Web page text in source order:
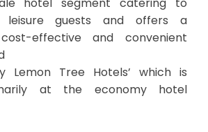
leisure guests and offers a
effective and convenient
Lemon Tree Hotels’ which is
at the economy hotel